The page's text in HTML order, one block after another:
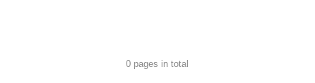
0 pages in total